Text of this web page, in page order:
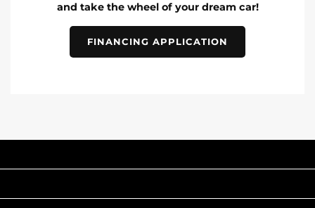
and take the wheel of your dream car!
FINANCING APPLICATION